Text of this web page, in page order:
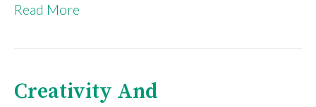
Read More
Creativity And